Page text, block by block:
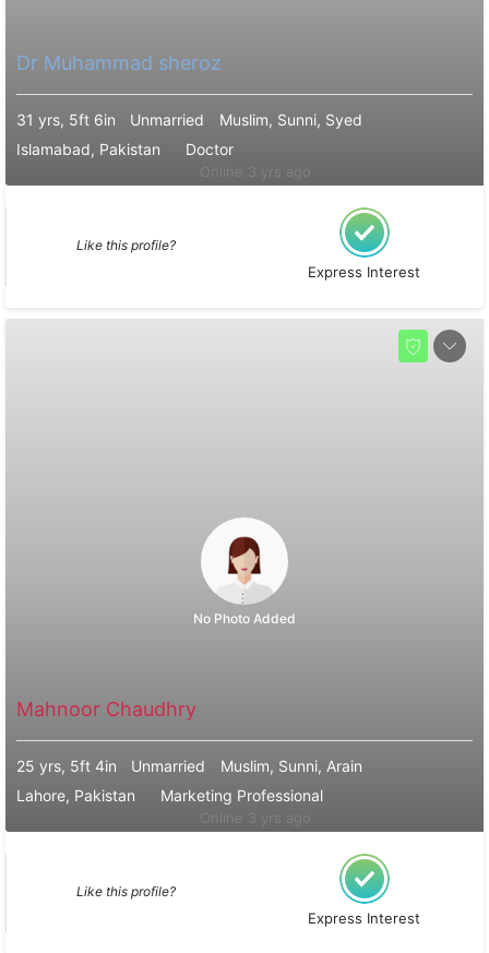
Dr Muhammad sheroz
31 yrs, 5ft 6in Unmarried
Muslim, Sunni, Syed
Islamabad, Pakistan
Doctor
Like this profile?
Express Interest
No Photo Added
Mahnoor Chaudhry
25 yrs, 5ft 4in Unmarried
Muslim, Sunni, Arain
Lahore, Pakistan
Marketing Professional
Like this profile?
Express Interest